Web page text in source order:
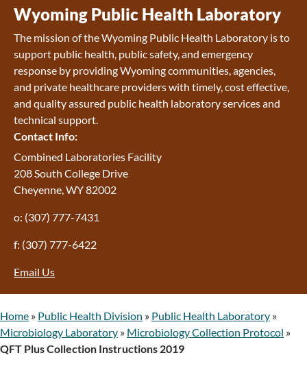
Wyoming Retirement Center
Wyoming Senior Services Board
Veterans’ Home Of Wyoming
Behavioral Health
Mental Health and Substance Use
Treatment Services
Early Intervention and Education Program
Wyoming State Hospital
Wyoming Life Resource Center
Healthcare Financing
Apply for Medicaid or Kid Care CHIP
Wyoming Medicaid
Kid Care CHIP
Abuse
Wyoming Adult Hearing Aid Program
Public Health
Infectious Disease Epidemiology
Wyoming Public Health Laboratory
The mission of the Wyoming Public Health Laboratory is to
support public health, public safety, and emergency
response by providing Wyoming communities, agencies,
and private healthcare providers with timely, cost effective,
and quality assured public health laboratory services and
technical support.
Contact Info:
Combined Laboratories Facility
208 South College Drive
Cheyenne, WY 82002
o: (307) 777-7431
f: (307) 777-6422
Email Us
Home » Public Health Division » Public Health Laboratory »
Microbiology Laboratory » Microbiology Collection Protocol »
QFT Plus Collection Instructions 2019